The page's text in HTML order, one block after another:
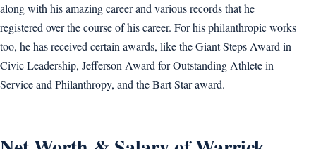
along with his amazing career and various records that he
registered over the course of his career. For his philanthropic works
too, he has received certain awards, like the Giant Steps Award in
Civic Leadership, Jefferson Award for Outstanding Athlete in
Service and Philanthropy, and the Bart Star award.